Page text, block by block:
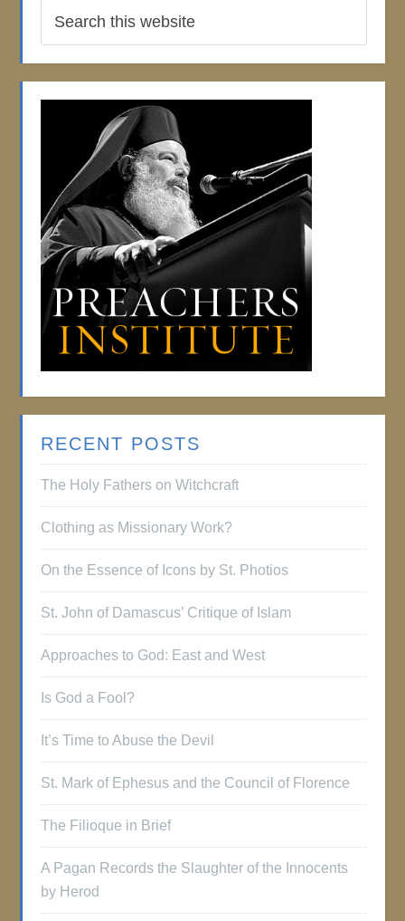
RECENT POSTS
The Holy Fathers on Witchcraft
Clothing as Missionary Work?
On the Essence of Icons by St. Photios
St. John of Damascus’ Critique of Islam
Approaches to God: East and West
Is God a Fool?
It’s Time to Abuse the Devil
St. Mark of Ephesus and the Council of Florence
The Filioque in Brief
A Pagan Records the Slaughter of the Innocents
by Herod